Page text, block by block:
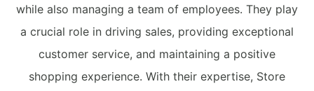
while also managing a team of employees. They play
a crucial role in driving sales, providing exceptional
customer service, and maintaining a positive
shopping experience. With their expertise, Store